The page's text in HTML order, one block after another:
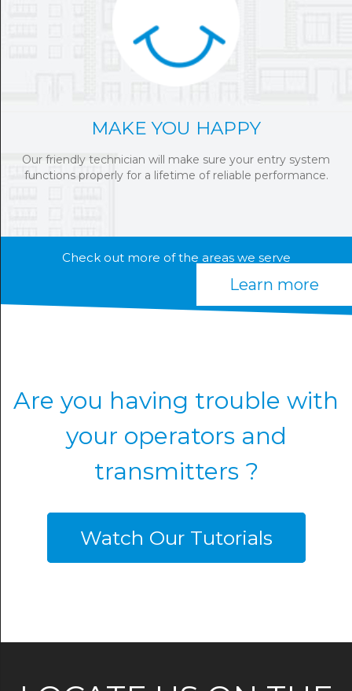
MAKE YOU HAPPY
Our friendly technician will make sure your entry system
functions properly for a lifetime of reliable performance.
Check out more of the areas we serve
Learn more
Are you having trouble with
your operators and
transmitters ?
Watch Our Tutorials